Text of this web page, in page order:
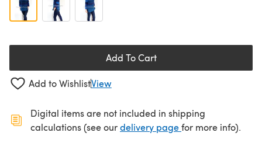
Add To Cart
Add to WishlistView
Digital items are not included in shipping
calculations (see ourdelivery page(opens in a new
for more info).